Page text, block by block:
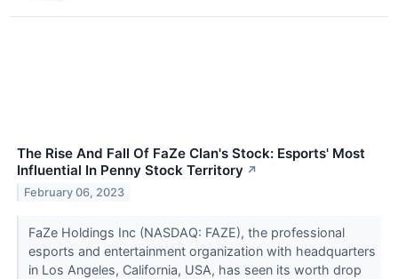
The Rise And Fall Of FaZe Clan's Stock: Esports' Most
Influential In Penny Stock Territory ↗
February 06, 2023
FaZe Holdings Inc (NASDAQ: FAZE), the professional
esports and entertainment organization with headquarters
in Los Angeles, California, USA, has seen its worth drop